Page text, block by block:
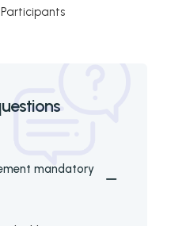
mandatory